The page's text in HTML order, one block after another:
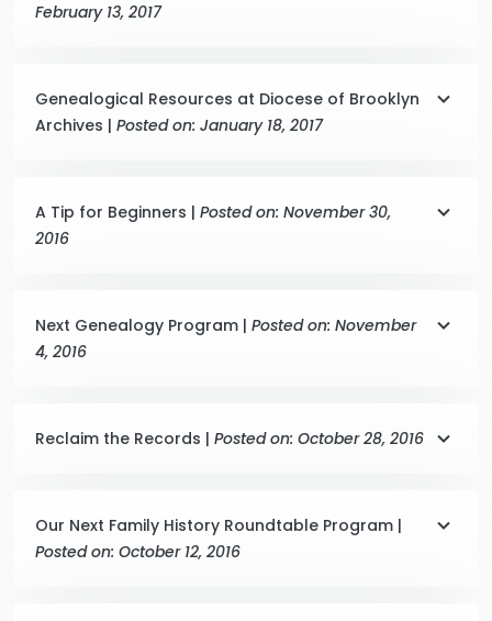
February 13, 2017
Genealogical Resources at Diocese of Brooklyn
Archives | Posted on: January 18, 2017
A Tip for Beginners | Posted on: November 30,
2016
Next Genealogy Program | Posted on: November
4, 2016
Reclaim the Records | Posted on: October 28, 2016
Our Next Family History Roundtable Program |
Posted on: October 12, 2016